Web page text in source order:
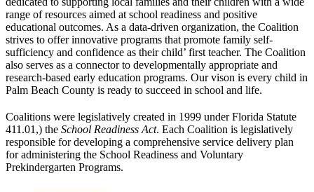
range of resources aimed at school readiness and positive
educational outcomes. As a data-driven organization, the Coalition
strives to offer innovative programs that promote family self-
sufficiency and confidence as their child’ first teacher. The Coalition
also serves as a connector to developmentally appropriate and
research-based early education programs. Our vison is every child in
Palm Beach County is ready to succeed in school and life.
Coalitions were legislatively created in 1999 under Florida Statute
411.01,) the School Readiness Act. Each Coalition is legislatively
responsible for developing a comprehensive service delivery plan
for administering the School Readiness and Voluntary
Prekindergarten Programs.